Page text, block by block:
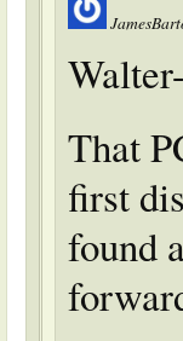
Walter-
That
first
found